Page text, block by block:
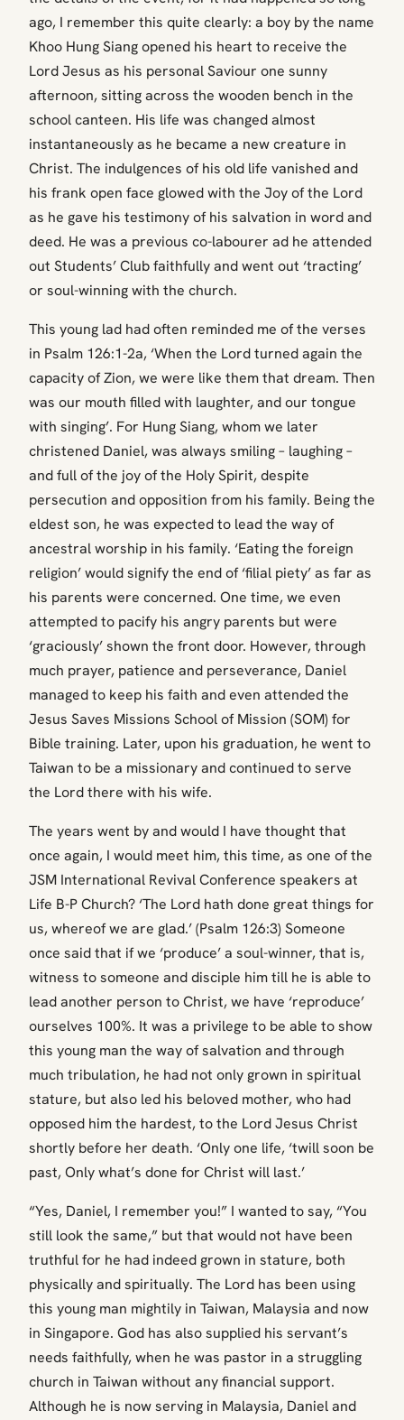
ago, I remember this quite clearly: a boy by the name
Khoo Hung Siang opened his heart to receive the
Lord Jesus as his personal Saviour one sunny
afternoon, sitting across the wooden bench in the
school canteen. His life was changed almost
instantaneously as he became a new creature in
Christ. The indulgences of his old life vanished and
his frank open face glowed with the Joy of the Lord
as he gave his testimony of his salvation in word and
deed. He was a previous co-labourer ad he attended
out Students’ Club faithfully and went out ‘tracting’
or soul-winning with the church.
This young lad had often reminded me of the verses
in Psalm 126:1-2a, ‘When the Lord turned again the
capacity of Zion, we were like them that dream. Then
was our mouth filled with laughter, and our tongue
with singing’. For Hung Siang, whom we later
christened Daniel, was always smiling – laughing –
and full of the joy of the Holy Spirit, despite
persecution and opposition from his family. Being the
eldest son, he was expected to lead the way of
ancestral worship in his family. ‘Eating the foreign
religion’ would signify the end of ‘filial piety’ as far as
his parents were concerned. One time, we even
attempted to pacify his angry parents but were
‘graciously’ shown the front door. However, through
much prayer, patience and perseverance, Daniel
managed to keep his faith and even attended the
Jesus Saves Missions School of Mission (SOM) for
Bible training. Later, upon his graduation, he went to
Taiwan to be a missionary and continued to serve
the Lord there with his wife.
The years went by and would I have thought that
once again, I would meet him, this time, as one of the
JSM International Revival Conference speakers at
Life B-P Church? ‘The Lord hath done great things for
us, whereof we are glad.’ (Psalm 126:3) Someone
once said that if we ‘produce’ a soul-winner, that is,
witness to someone and disciple him till he is able to
lead another person to Christ, we have ‘reproduce’
ourselves 100%. It was a privilege to be able to show
this young man the way of salvation and through
much tribulation, he had not only grown in spiritual
stature, but also led his beloved mother, who had
opposed him the hardest, to the Lord Jesus Christ
shortly before her death. ‘Only one life, ‘twill soon be
past, Only what’s done for Christ will last.’
“Yes, Daniel, I remember you!” I wanted to say, “You
still look the same,” but that would not have been
truthful for he had indeed grown in stature, both
physically and spiritually. The Lord has been using
this young man mightily in Taiwan, Malaysia and now
in Singapore. God has also supplied his servant’s
needs faithfully, when he was pastor in a struggling
church in Taiwan without any financial support.
Although he is now serving in Malaysia, Daniel and